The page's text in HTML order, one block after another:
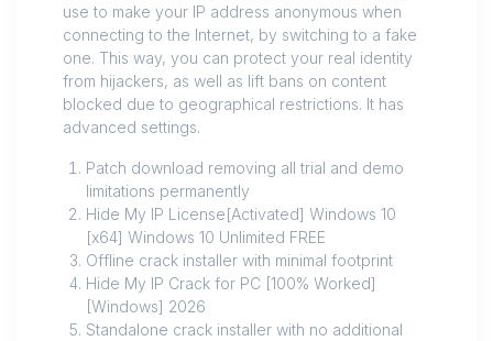
use to make your IP address anonymous when
connecting to the Internet, by switching to a fake
one. This way, you can protect your real identity
from hijackers, as well as lift bans on content
blocked due to geographical restrictions. It has
advanced settings.
Patch download removing all trial and demo
limitations permanently
Hide My IP License[Activated] Windows 10
[x64] Windows 10 Unlimited FREE
Offline crack installer with minimal footprint
Hide My IP Crack for PC [100% Worked]
[Windows] 2026
Standalone crack installer with no additional